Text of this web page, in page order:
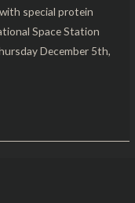
special protein
Space Station
December 5th,